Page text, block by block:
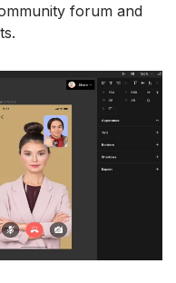
forum and